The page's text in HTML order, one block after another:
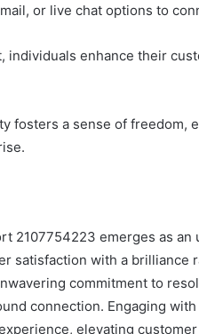
or live chat options to
individuals enhance their
fosters a sense of freedom,
2107754223 emerges as an
satisfaction with a brilliance
commitment to
connection. Engaging
elevating